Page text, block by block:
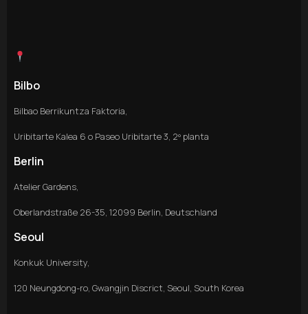
Bilbo
Bilbao Berrikuntza Faktoria,
Uribitarte Kalea 6 o Paseo Uribitarte 3, 2º planta
Berlin
Atelier Gardens,
Oberlandstraße 26-35, 12099 Berlin, Deutschland
Seoul
Konkuk University,
120 Neungdong-ro, Gwangjin Discrict, Seoul, South Korea